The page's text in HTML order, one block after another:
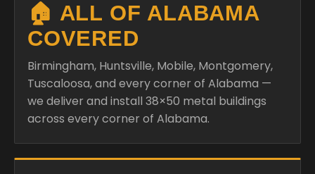
🏠 ALL OF ALABAMA
COVERED
Birmingham, Huntsville, Mobile, Montgomery,
Tuscaloosa, and every corner of Alabama —
we deliver and install 38×50 metal buildings
across every corner of Alabama.